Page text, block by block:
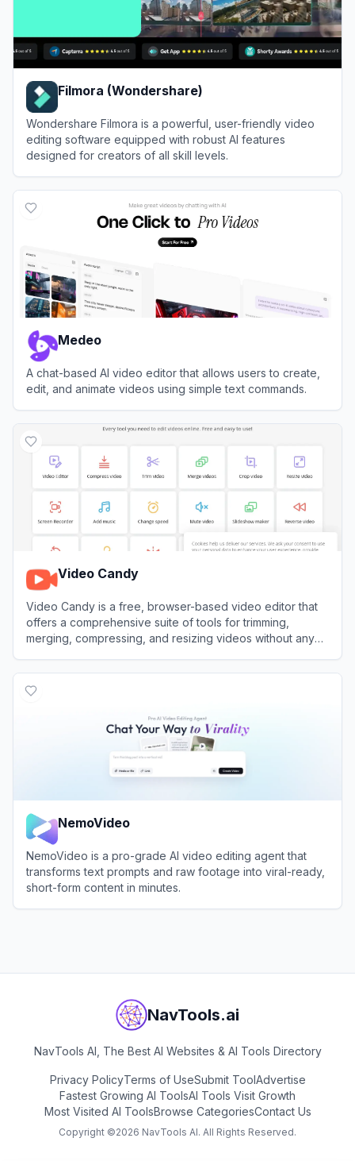
Filmora (Wondershare)
Wondershare Filmora is a powerful, user-friendly video
editing software equipped with robust AI features
designed for creators of all skill levels.
Medeo
A chat-based AI video editor that allows users to create,
edit, and animate videos using simple text commands.
Video Candy
Video Candy is a free, browser-based video editor that
offers a comprehensive suite of tools for trimming,
merging, compressing, and resizing videos without any
NemoVideo
NemoVideo is a pro-grade AI video editing agent that
transforms text prompts and raw footage into viral-ready,
short-form content in minutes.
NavTools.ai
NavTools AI, The Best AI Websites & AI Tools Directory
Privacy PolicyTerms of UseSubmit ToolAdvertise
Fastest Growing AI ToolsAI Tools Visit Growth
Most Visited AI ToolsBrowse CategoriesContact Us
Copyright ©2026 NavTools AI. All Rights Reserved.